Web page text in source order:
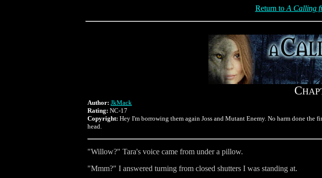
Return to A Calling
C
Author: JkMack
Rating: NC-17
Copyright: Hey I'm borrowing them again Joss and Mutant Enemy. No harm done the
head.
"Willow?" Tara's voice came from under a pillow.
"Mmm?" I answered turning from closed shutters I was standing at.